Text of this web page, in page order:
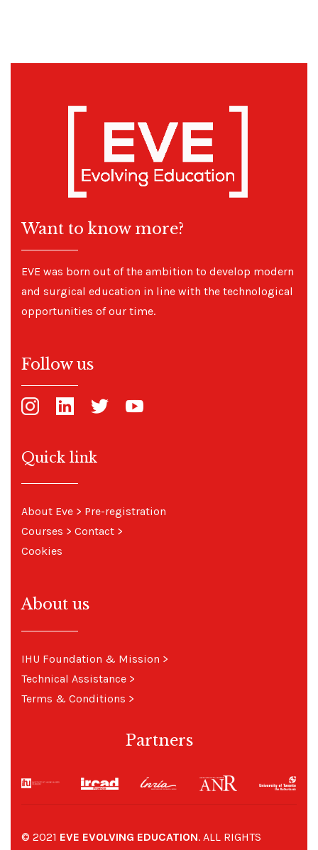
Want to know more?
EVE was born out of the ambition to develop modern
and surgical education in line with the technological
opportunities of our time.
Follow us
Quick link
About Eve > Pre-registration
Courses > Contact >
Cookies
About us
IHU Foundation & Mission >
Technical Assistance >
Terms & Conditions >
Partners
© 2021 EVE EVOLVING EDUCATION. ALL RIGHTS